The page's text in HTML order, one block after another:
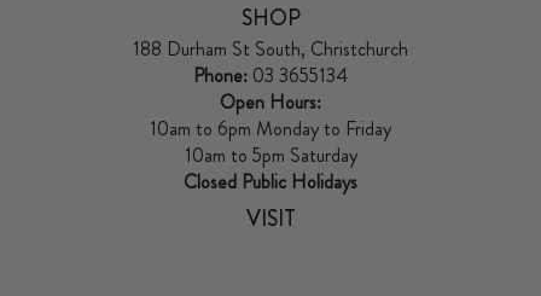
SHOP
188 Durham St South, Christchurch
Phone: 03 3655134
Open Hours:
10am to 6pm Monday to Friday
10am to 5pm Saturday
Closed Public Holidays
VISIT